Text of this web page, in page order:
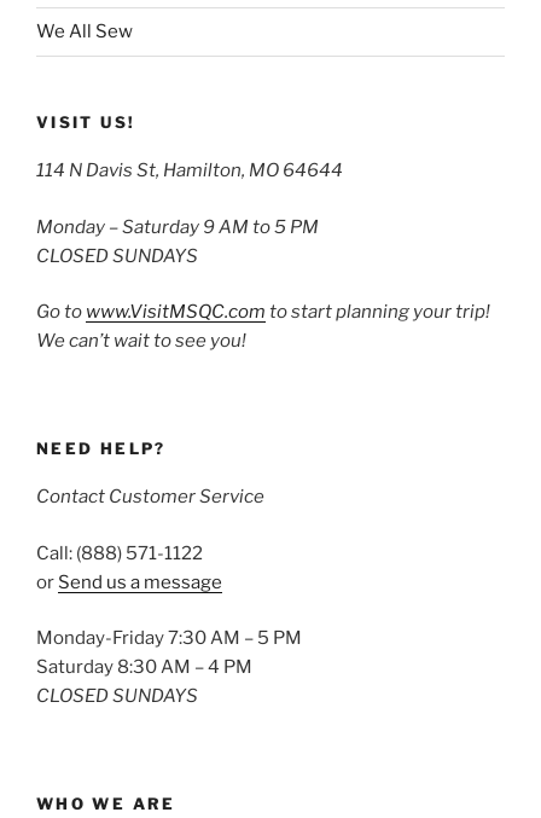
We All Sew
VISIT US!
114 N Davis St, Hamilton, MO 64644
Monday – Saturday 9 AM to 5 PM
CLOSED SUNDAYS
Go to www.VisitMSQC.com to start planning your trip!
We can’t wait to see you!
NEED HELP?
Contact Customer Service
Call: (888) 571-1122
or Send us a message
Monday-Friday 7:30 AM – 5 PM
Saturday 8:30 AM – 4 PM
CLOSED SUNDAYS
WHO WE ARE